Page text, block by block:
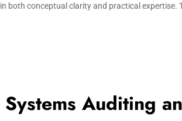
both conceptual clarity and practical expertise.
Auditing